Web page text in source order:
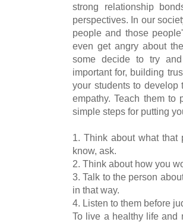
strong relationship
perspectives. In our
people and those
even get angry about
some decide to try
important for, building
your students to
empathy. Teach them to
simple steps for putting
1. Think about what that
know, ask.
2. Think about how you
3. Talk to the person
in that way.
4. Listen to them before
To live a healthy life and